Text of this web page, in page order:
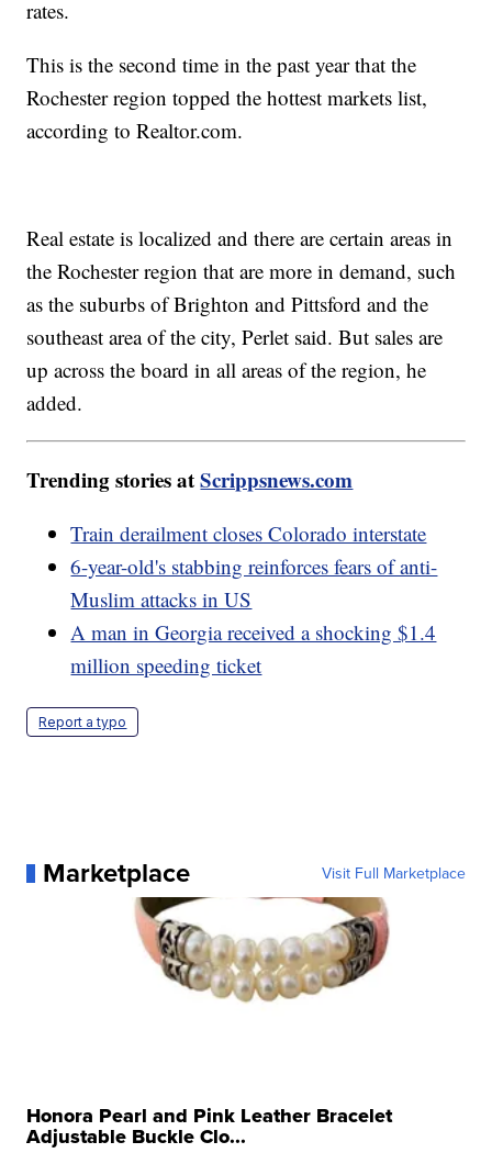
rates.
This is the second time in the past year that the
Rochester region topped the hottest markets list,
according to Realtor.com.
Real estate is localized and there are certain areas in
the Rochester region that are more in demand, such
as the suburbs of Brighton and Pittsford and the
southeast area of the city, Perlet said. But sales are
up across the board in all areas of the region, he
added.
Trending stories atScrippsnews.com
Train derailment closes Colorado interstate
6-year-old's stabbing reinforces fears of anti-
Muslim attacks in US
A man in Georgia received a shocking $1.4
million speeding ticket
Report a typo
Marketplace Visit Full Marketplace
Honora Pearl and Pink Leather Bracelet
Adjustable Buckle Clo...